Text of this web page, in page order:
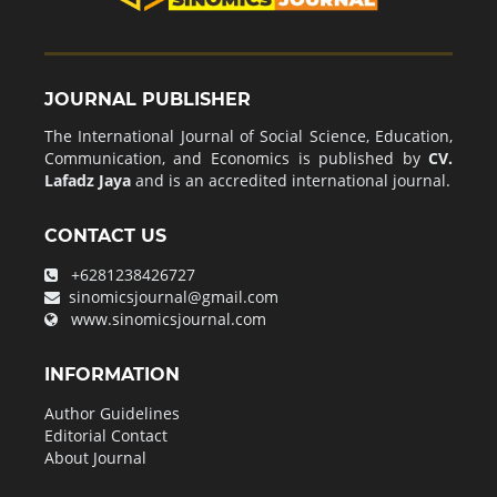
JOURNAL PUBLISHER
The International Journal of Social Science, Education,
Communication, and Economics is published byCV.
Lafadz Jayaand is an accredited international journal.
CONTACT US
+6281238426727
sinomicsjournal@gmail.com
www.sinomicsjournal.com
INFORMATION
Author Guidelines
Editorial Contact
About Journal